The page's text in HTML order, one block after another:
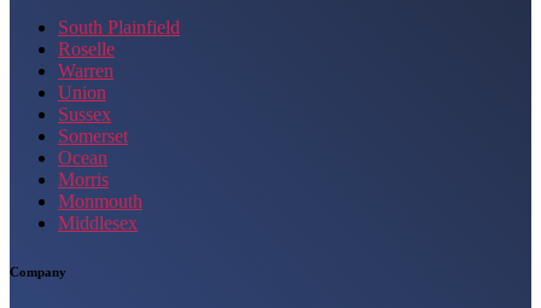
South Plainfield
Roselle
Warren
Union
Sussex
Somerset
Ocean
Morris
Monmouth
Middlesex
Company